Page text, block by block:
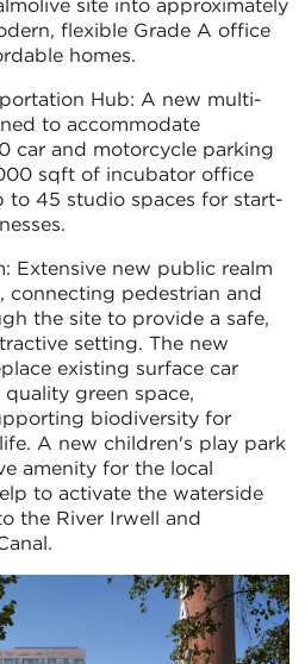
site into approximately
flexible Grade A office
homes.
Hub: A new multi-
to accommodate
car and motorcycle parking
sqft of incubator office
to 45 studio spaces for start-
Extensive new public realm
connecting pedestrian and
the site to provide a safe,
setting. The new
existing surface car
green space,
biodiversity for
A new children's play park
amenity for the local
to activate the waterside
the River Irwell and